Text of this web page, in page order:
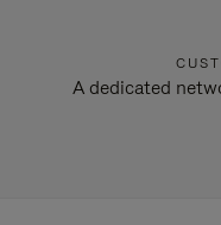
A dedicated